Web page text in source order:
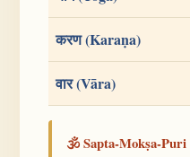
करण (Karaṇa)
वार (Vāra)
🕉️ Sapta-Mokṣa-Puri